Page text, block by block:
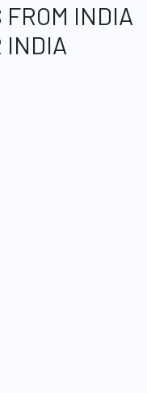
FROM INDIA
INDIA